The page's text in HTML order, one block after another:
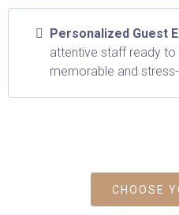
Personalized Guest
attentive staff ready
memorable and
CHOOSE